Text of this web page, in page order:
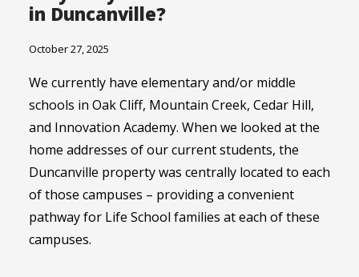
in Duncanville?
October 27, 2025
We currently have elementary and/or middle
schools in Oak Cliff, Mountain Creek, Cedar Hill,
and Innovation Academy. When we looked at the
home addresses of our current students, the
Duncanville property was centrally located to each
of those campuses – providing a convenient
pathway for Life School families at each of these
campuses.